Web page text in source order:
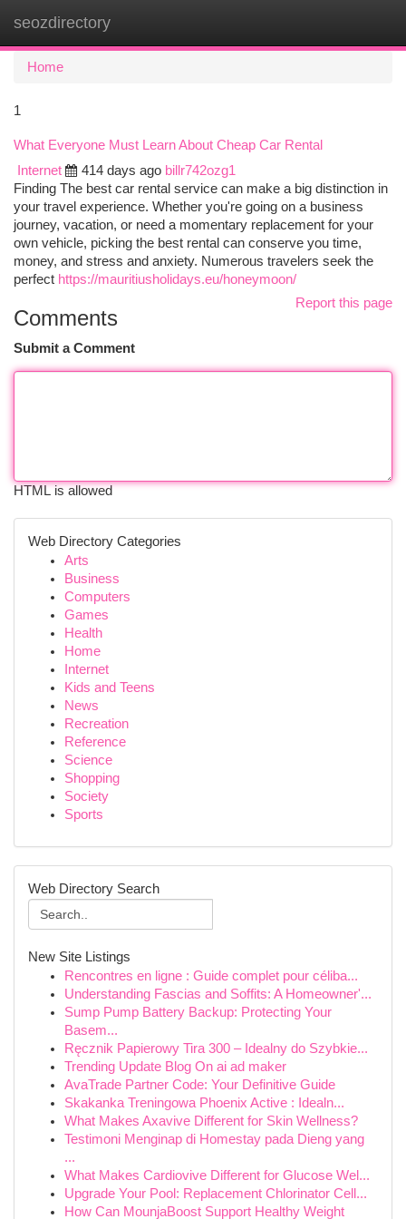
seozdirectory
Home
1
What Everyone Must Learn About Cheap Car Rental
Internet
414 days ago billr742ozg1
Finding The best car rental service can make a big distinction in
your travel experience. Whether you're going on a business
journey, vacation, or need a momentary replacement for your
own vehicle, picking the best rental can conserve you time,
money, and stress and anxiety. Numerous travelers seek the
perfect https://mauritiusholidays.eu/honeymoon/
Report this page
Comments
Submit a Comment
HTML is allowed
Web Directory Categories
Arts
Business
Computers
Games
Health
Home
Internet
Kids and Teens
News
Recreation
Reference
Science
Shopping
Society
Sports
Web Directory Search
New Site Listings
Rencontres en ligne : Guide complet pour céliba...
Understanding Fascias and Soffits: A Homeowner'...
Sump Pump Battery Backup: Protecting Your
Basem...
Ręcznik Papierowy Tira 300 – Idealny do Szybkie...
Trending Update Blog On ai ad maker
AvaTrade Partner Code: Your Definitive Guide
Skakanka Treningowa Phoenix Active : Idealn...
What Makes Axavive Different for Skin Wellness?
Testimoni Menginap di Homestay pada Dieng yang
...
What Makes Cardiovive Different for Glucose Wel...
Upgrade Your Pool: Replacement Chlorinator Cell...
How Can MounjaBoost Support Healthy Weight